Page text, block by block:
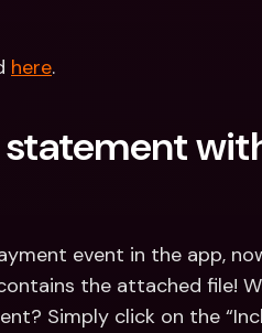
here.
statement
event in the app,
the attached file!
Simply click on the